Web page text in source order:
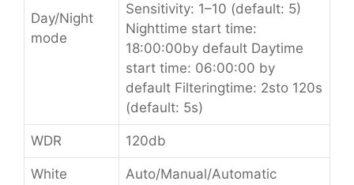
Day/Night
mode
Sensitivity: 1–10 (default: 5)
Nighttime start time:
18:00:00by default Daytime
start time: 06:00:00 by
default Filteringtime: 2sto 120s
(default: 5s)
WDR 120db
White
Auto/Manual/Automatic